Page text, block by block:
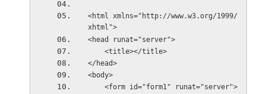
<html xmlns="http://www.w3.org/1999/
xhtml">
<head runat="server">
    <title></title>
</head>
<body>
    <form id="form1" runat="server">